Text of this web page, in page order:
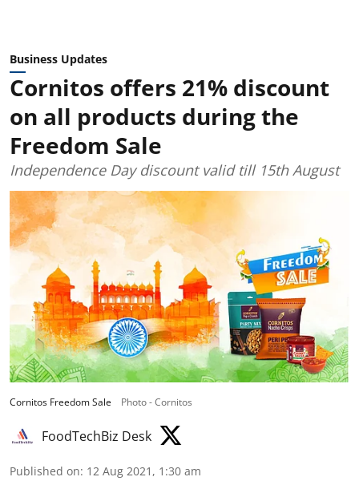
Business Updates
Cornitos offers 21% discount
on all products during the
Freedom Sale
Independence Day discount valid till 15th August
Cornitos Freedom Sale Photo - Cornitos
FoodTechBiz Desk
Published on: 12 Aug 2021, 1:30 am